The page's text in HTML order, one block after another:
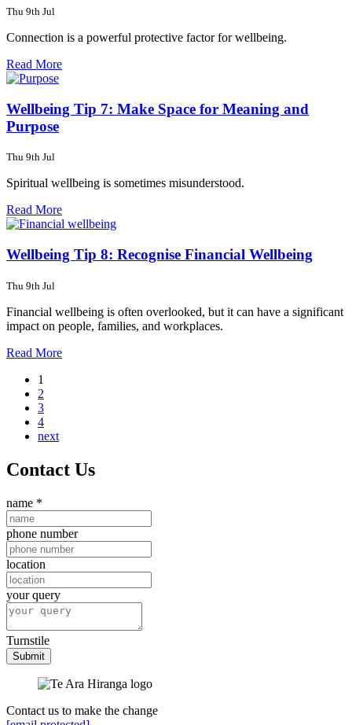
Thu 9th Jul
Connection is a powerful protective factor for wellbeing.
Read More
Wellbeing Tip 7: Make Space for Meaning and
Purpose
Thu 9th Jul
Spiritual wellbeing is sometimes misunderstood.
Read More
Wellbeing Tip 8: Recognise Financial Wellbeing
Thu 9th Jul
Financial wellbeing is often overlooked, but it can have a significant
impact on people, families, and workplaces.
Read More
1
2
3
4
next
Contact Us
name *
phone number
location
your query
Turnstile
Submit
Contact us to make the change